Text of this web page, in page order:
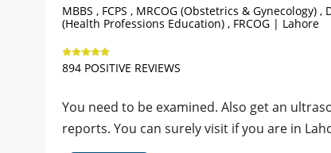
MBBS , FCPS , MRCOG (Obstetrics & Gynecology) ,
(Health Professions Education) , FRCOG | Lahore
894 POSITIVE REVIEWS
You need to be examined. Also get an
reports. You can surely visit if you are in